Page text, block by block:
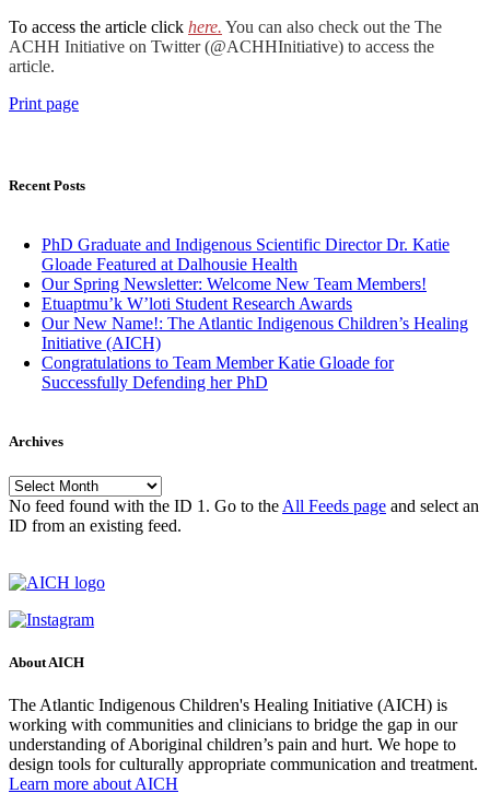
To access the article click here. You can also check out the The
ACHH Initiative on Twitter (@ACHHInitiative) to access the
article.
Print page
Recent Posts
PhD Graduate and Indigenous Scientific Director Dr. Katie
Gloade Featured at Dalhousie Health
Our Spring Newsletter: Welcome New Team Members!
Etuaptmu’k W’loti Student Research Awards
Our New Name!: The Atlantic Indigenous Children’s Healing
Initiative (AICH)
Congratulations to Team Member Katie Gloade for
Successfully Defending her PhD
Archives
Archives
No feed found with the ID 1. Go to the All Feeds page and select an
ID from an existing feed.
About AICH
The Atlantic Indigenous Children's Healing Initiative (AICH) is
working with communities and clinicians to bridge the gap in our
understanding of Aboriginal children’s pain and hurt. We hope to
design tools for culturally appropriate communication and treatment.
Learn more about AICH